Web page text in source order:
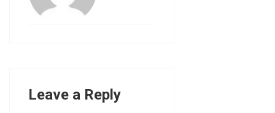
Leave a Reply